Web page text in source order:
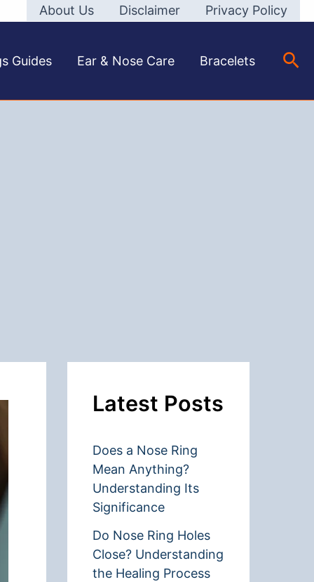
About Us Disclaimer Privacy Policy
Guides Ear & Nose Care Bracelets
Latest Posts
Does a Nose Ring
Mean Anything?
Understanding Its
Significance
Do Nose Ring Holes
Close? Understanding
the Healing Process